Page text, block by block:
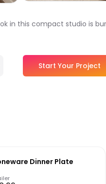
in this compact studio is
Start Your Project
Dinner Plate